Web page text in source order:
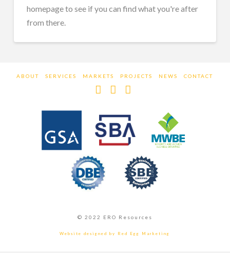
homepage to see if you can find what you're after
from there.
ABOUT SERVICES MARKETS PROJECTS NEWS CONTACT
© 2022 ERO Resources
Website designed by Red Egg Marketing